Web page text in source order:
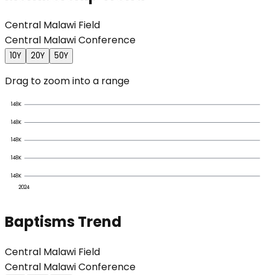
Central Malawi Field
Central Malawi Conference
10Y 20Y 50Y
Drag to zoom into a range
148K
148K
148K
148K
148K
2024
Baptisms Trend
Central Malawi Field
Central Malawi Conference